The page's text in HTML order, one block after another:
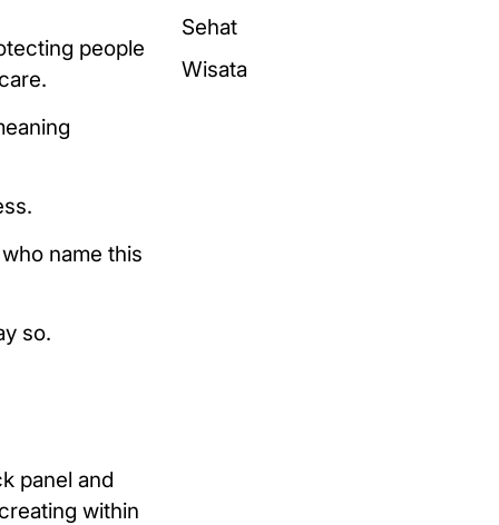
people
name this
so.
panel and
within
Sehat
Wisata